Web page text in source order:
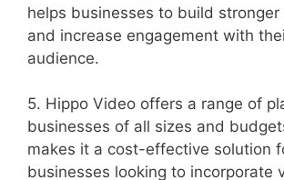
helps businesses to build stronger
and increase engagement with
audience.
5. Hippo Video offers a range of
businesses of all sizes and
makes it a cost-effective solution
businesses looking to incorporate